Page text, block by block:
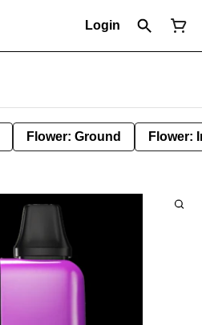
Login
Flower: Ground Flower: